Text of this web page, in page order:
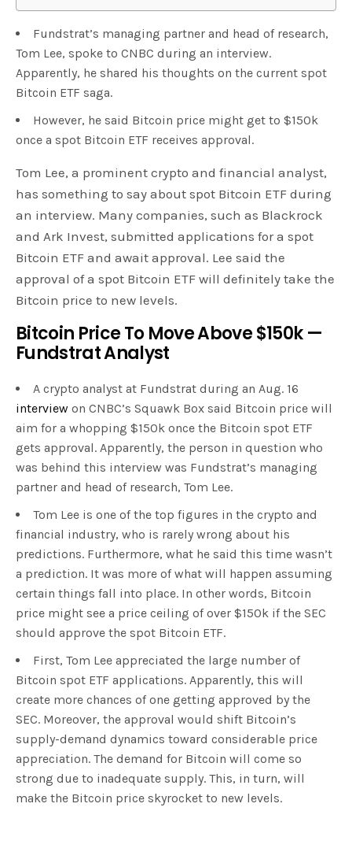
Fundstrat’s managing partner and head of research,
Tom Lee, spoke to CNBC during an interview.
Apparently, he shared his thoughts on the current spot
Bitcoin ETF saga.
However, he said Bitcoin price might get to $150k
once a spot Bitcoin ETF receives approval.
Tom Lee, a prominent crypto and financial analyst,
has something to say about spot Bitcoin ETF during
an interview. Many companies, such as Blackrock
and Ark Invest, submitted applications for a spot
Bitcoin ETF and await approval. Lee said the
approval of a spot Bitcoin ETF will definitely take the
Bitcoin price to new levels.
Bitcoin Price To Move Above $150k —
Fundstrat Analyst
A crypto analyst at Fundstrat during an Aug. 16
interview on CNBC’s Squawk Box said Bitcoin price will
aim for a whopping $150k once the Bitcoin spot ETF
gets approval. Apparently, the person in question who
was behind this interview was Fundstrat’s managing
partner and head of research, Tom Lee.
Tom Lee is one of the top figures in the crypto and
financial industry, who is rarely wrong about his
predictions. Furthermore, what he said this time wasn’t
a prediction. It was more of what will happen assuming
certain things fall into place. In other words, Bitcoin
price might see a price ceiling of over $150k if the SEC
should approve the spot Bitcoin ETF.
First, Tom Lee appreciated the large number of
Bitcoin spot ETF applications. Apparently, this will
create more chances of one getting approved by the
SEC. Moreover, the approval would shift Bitcoin’s
supply-demand dynamics toward considerable price
appreciation. The demand for Bitcoin will come so
strong due to inadequate supply. This, in turn, will
make the Bitcoin price skyrocket to new levels.